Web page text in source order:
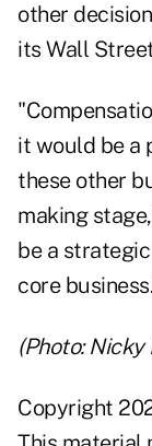
other
its Wall
it would be a
these other
making
be a
core
(Photo:
Copyright